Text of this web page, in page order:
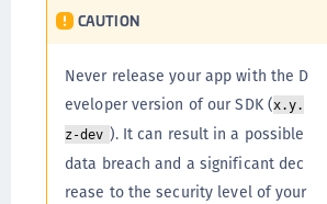
CAUTION
Never release your app with the D
eveloper version of our SDK (x.y.
z-dev ). It can result in a possible
data breach and a significant dec
rease to the security level of your